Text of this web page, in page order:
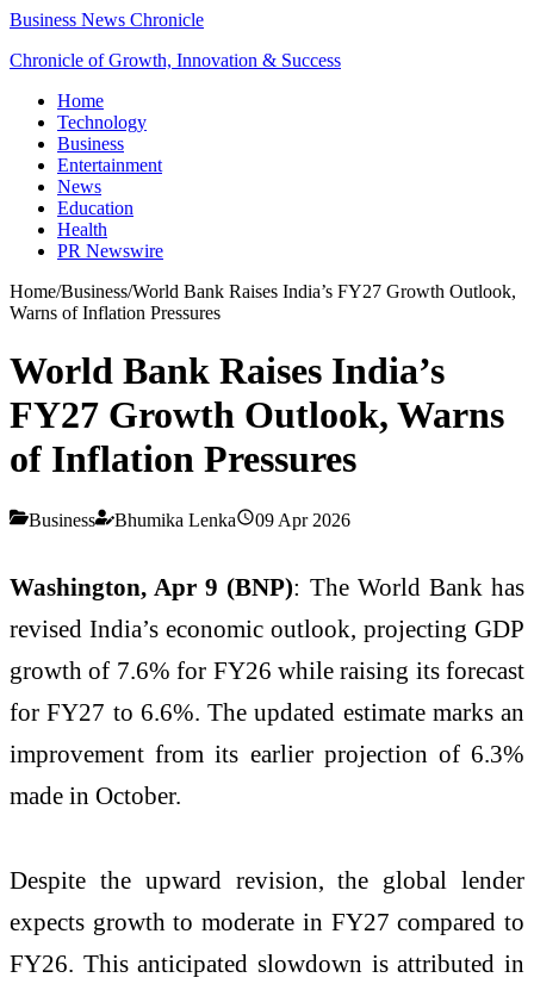
Business News Chronicle
Chronicle of Growth, Innovation & Success
Home
Technology
Business
Entertainment
News
Education
Health
PR Newswire
Home/Business/World Bank Raises India’s FY27 Growth Outlook,
Warns of Inflation Pressures
World Bank Raises India’s
FY27 Growth Outlook, Warns
of Inflation Pressures
Business Bhumika Lenka 09 Apr 2026
Washington, Apr 9 (BNP): The World Bank has
revised India’s economic outlook, projecting GDP
growth of 7.6% for FY26 while raising its forecast
for FY27 to 6.6%. The updated estimate marks an
improvement from its earlier projection of 6.3%
made in October.
Despite the upward revision, the global lender
expects growth to moderate in FY27 compared to
FY26. This anticipated slowdown is attributed in